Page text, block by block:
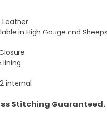
Leather
in High Gauge and
lining
internal
Stitching Guaranteed.